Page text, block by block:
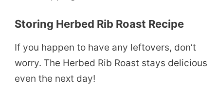
Storing Herbed Rib Roast Recipe
If you happen to have any leftovers, don’t
worry. The Herbed Rib Roast stays delicious
even the next day!